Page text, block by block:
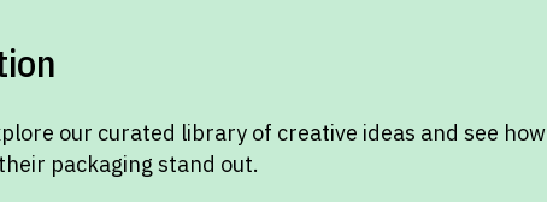
our curated library of creative ideas and see how
packaging stand out.